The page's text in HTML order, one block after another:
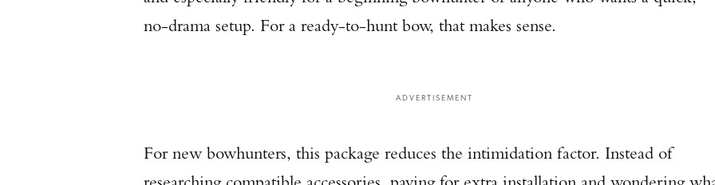
no-drama setup. For a ready-to-hunt bow, that makes sense.
ADVERTISEMENT
For new bowhunters, this package reduces the intimidation factor. Instead of